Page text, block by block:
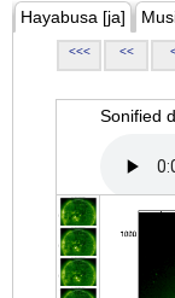
Hayabusa [ja]
<<< <<
Sonified